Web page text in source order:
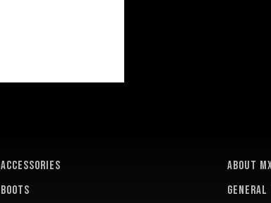
ACCESSORIES
BOOTS
About